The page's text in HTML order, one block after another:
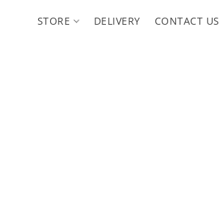
STORE DELIVERY CONTACT US